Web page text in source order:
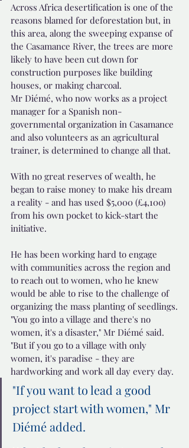
Across Africa desertification is one of the
reasons blamed for deforestation but, in
this area, along the sweeping expanse of
the Casamance River, the trees are more
likely to have been cut down for
construction purposes like building
houses, or making charcoal.
Mr Diémé, who now works as a project
manager for a Spanish non-
governmental organization in Casamance
and also volunteers as an agricultural
trainer, is determined to change all that.
With no great reserves of wealth, he
began to raise money to make his dream
a reality - and has used $5,000 (£4,100)
from his own pocket to kick-start the
initiative.
He has been working hard to engage
with communities across the region and
to reach out to women, who he knew
would be able to rise to the challenge of
organizing the mass planting of seedlings.
"You go into a village and there's no
women, it's a disaster," Mr Diémé said.
"But if you go to a village with only
women, it's paradise - they are
hardworking and work all day every day.
"If you want to lead a good
project start with women," Mr
Diémé added.